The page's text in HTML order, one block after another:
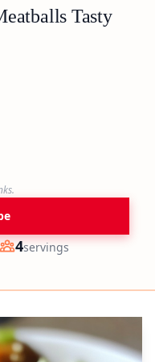
Tasty
Servings
4servings